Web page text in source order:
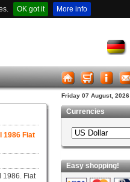
OK got it More info
Friday 07 August, 2026
1986 Fiat
1986. Fiat
Currencies
Easy shopping!